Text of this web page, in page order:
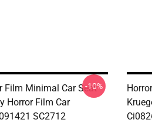
Film Minimal Car Seat
Horror Film Car
SC2712
-10%